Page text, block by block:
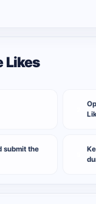
Likes
submit the